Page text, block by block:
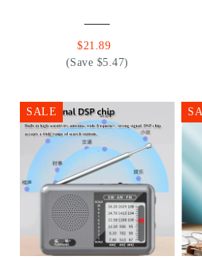
$21.89
(Save $5.47)
SALE